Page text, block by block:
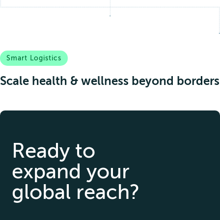
Smart Logistics
Scale health & wellness beyond borders
Ready to
expand your
global reach?